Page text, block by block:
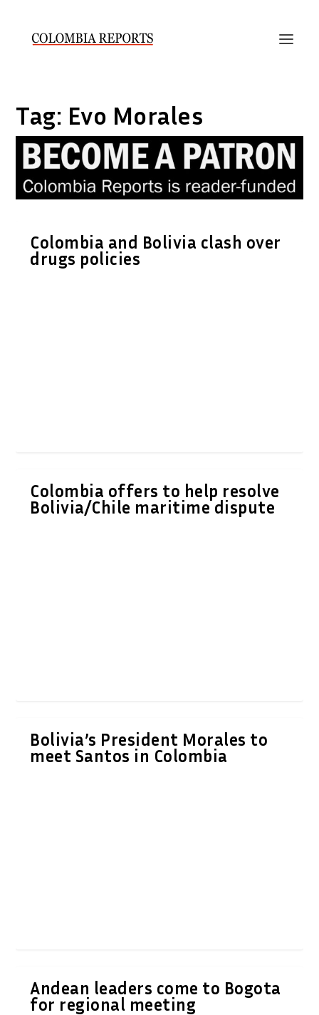
Tag: Evo Morales
Colombia and Bolivia clash over
drugs policies
Colombia offers to help resolve
Bolivia/Chile maritime dispute
Bolivia’s President Morales to
meet Santos in Colombia
Andean leaders come to Bogota
for regional meeting